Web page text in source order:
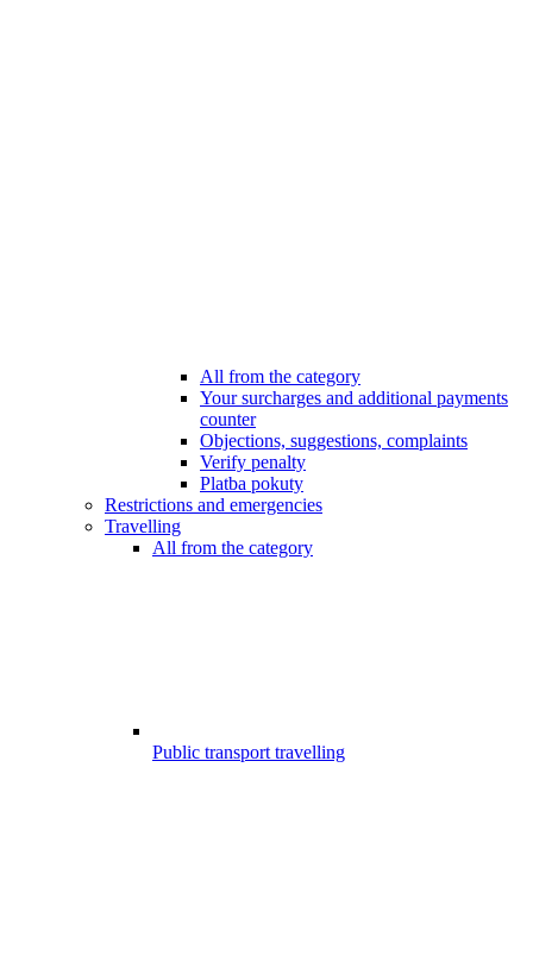
All from the category
Your surcharges and additional payments
counter
Objections, suggestions, complaints
Verify penalty
Platba pokuty
Restrictions and emergencies
Travelling
All from the category
Public transport travelling